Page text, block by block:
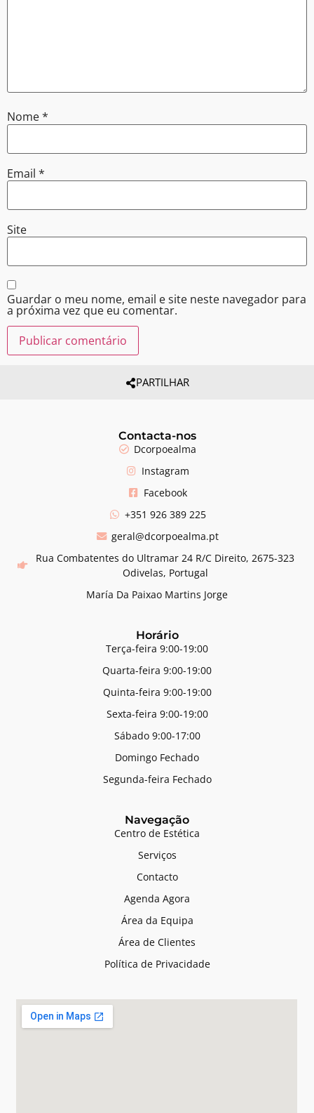
Nome*
Email *
Site
Guardar o meu nome, email e site neste navegador para
a próxima vez que eu comentar.
PARTILHAR
Contacta-nos
Dcorpoealma
Instagram
Facebook
+351 926 389 225
geral@dcorpoealma.pt
Rua Combatentes do Ultramar 24 R/C Direito, 2675-323
Odivelas, Portugal
María Da Paixao Martins Jorge
Horário
Terça-feira 9:00-19:00
Quarta-feira 9:00-19:00
Quinta-feira 9:00-19:00
Sexta-feira 9:00-19:00
Sábado 9:00-17:00
Domingo Fechado
Segunda-feira Fechado
Navegação
Centro de Estética
Serviços
Contacto
Agenda Agora
Área da Equipa
Área de Clientes
Política de Privacidade